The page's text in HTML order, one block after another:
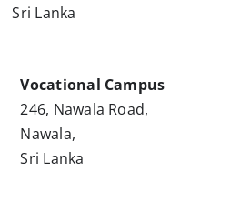
Sri Lanka
Vocational Campus
246, Nawala Road,
Nawala,
Sri Lanka